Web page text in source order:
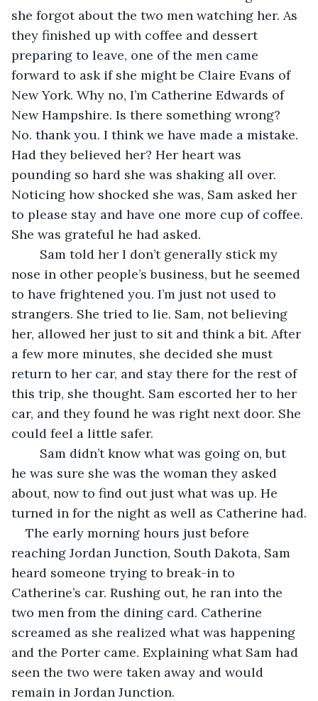
she forgot about the two men watching her. As
they finished up with coffee and dessert
preparing to leave, one of the men came
forward to ask if she might be Claire Evans of
New York. Why no, I’m Catherine Edwards of
New Hampshire. Is there something wrong?
No. thank you. I think we have made a mistake.
Had they believed her? Her heart was
pounding so hard she was shaking all over.
Noticing how shocked she was, Sam asked her
to please stay and have one more cup of coffee.
She was grateful he had asked.
nose in other people’s business, but he seemed
to have frightened you. I’m just not used to
strangers. She tried to lie. Sam, not believing
her, allowed her just to sit and think a bit. After
a few more minutes, she decided she must
return to her car, and stay there for the rest of
this trip, she thought. Sam escorted her to her
car, and they found he was right next door. She
could feel a little safer.
he was sure she was the woman they asked
about, now to find out just what was up. He
turned in for the night as well as Catherine had.
The early morning hours just before
reaching Jordan Junction, South Dakota, Sam
heard someone trying to break-in to
Catherine’s car. Rushing out, he ran into the
two men from the dining card. Catherine
screamed as she realized what was happening
and the Porter came. Explaining what Sam had
seen the two were taken away and would
remain in Jordan Junction.